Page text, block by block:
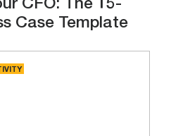
CFO: The 15-
Case Template